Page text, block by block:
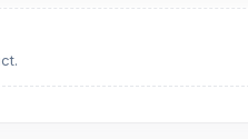
to get this official and
City Shopping